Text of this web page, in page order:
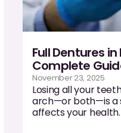
Full Dentures
Complete
November 23, 2025
Losing all your
arch—or both—is a
affects your health.